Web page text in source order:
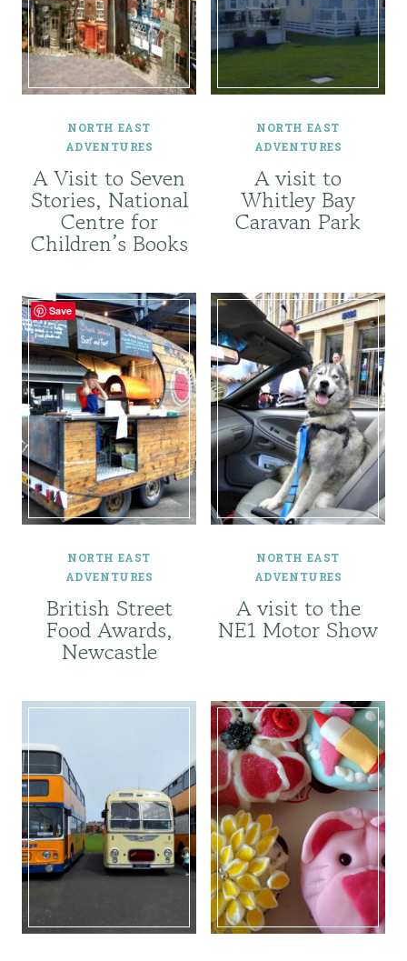
NORTH EAST
ADVENTURES
A Visit to Seven
Stories, National
Centre for
Children’s Books
NORTH EAST
ADVENTURES
A visit to
Whitley Bay
Caravan Park
NORTH EAST
ADVENTURES
British Street
Food Awards,
Newcastle
NORTH EAST
ADVENTURES
A visit to the
NE1 Motor Show
Save